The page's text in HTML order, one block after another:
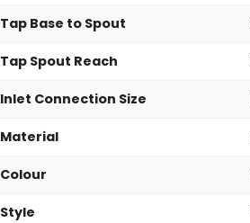
Tap Base to Spout
Tap Spout Reach
Inlet Connection Size
Material
Colour
Style